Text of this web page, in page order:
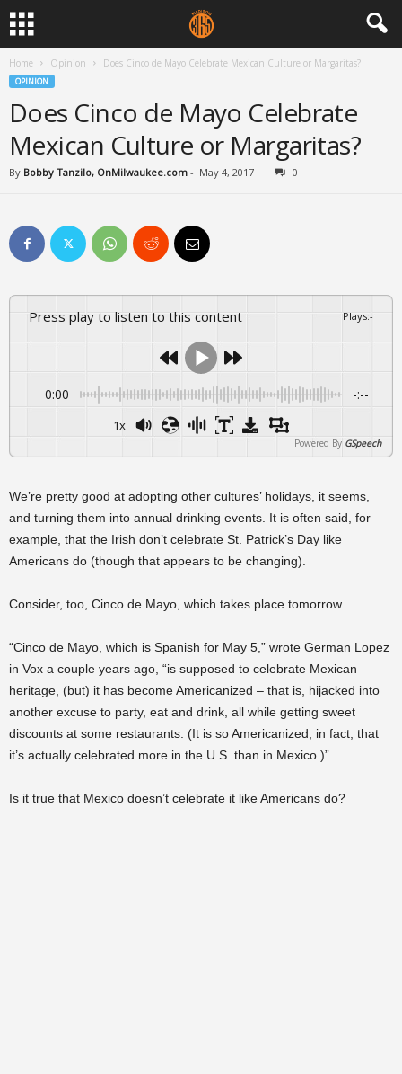
Home Opinion Does Cinco de Mayo Celebrate Mexican Culture or Margaritas?
OPINION
Does Cinco de Mayo Celebrate
Mexican Culture or Margaritas?
By Bobby Tanzilo, OnMilwaukee.com - May 4, 2017 0
Press play to listen to this content Plays:-
0:00 -:--
1x
Powered By GSpeech
We’re pretty good at adopting other cultures’ holidays, it seems,
and turning them into annual drinking events. It is often said, for
example, that the Irish don’t celebrate St. Patrick’s Day like
Americans do (though that appears to be changing).
Consider, too, Cinco de Mayo, which takes place tomorrow.
“Cinco de Mayo, which is Spanish for May 5,” wrote German Lopez
in Vox a couple years ago, “is supposed to celebrate Mexican
heritage, (but) it has become Americanized – that is, hijacked into
another excuse to party, eat and drink, all while getting sweet
discounts at some restaurants. (It is so Americanized, in fact, that
it’s actually celebrated more in the U.S. than in Mexico.)”
Is it true that Mexico doesn’t celebrate it like Americans do?